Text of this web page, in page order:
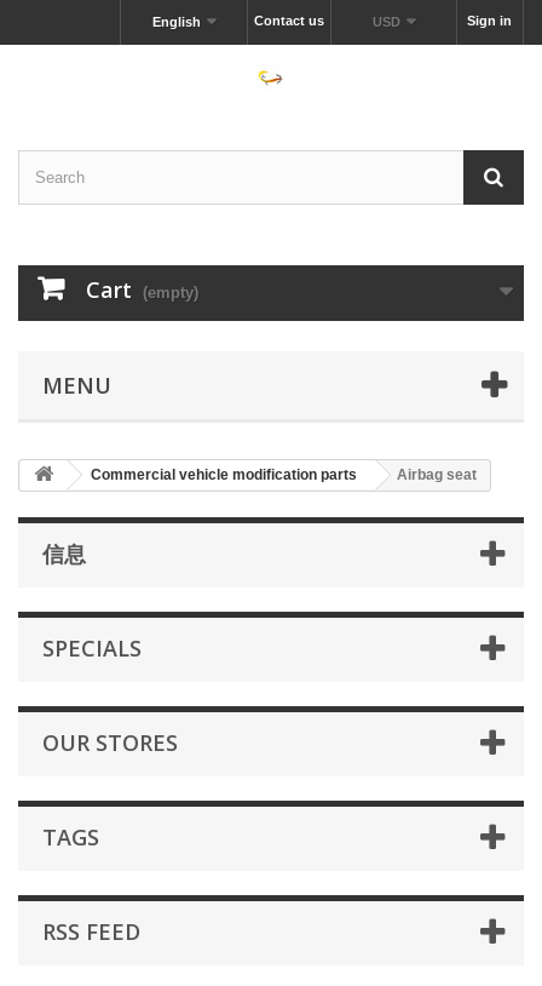
Sign in
USD
Contact us
English
Cart (empty)
MENU
Commercial vehicle modification parts Airbag seat
信息
SPECIALS
OUR STORES
TAGS
RSS FEED